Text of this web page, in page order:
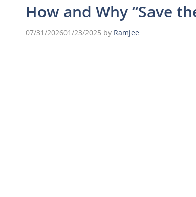
How and Why “Save
07/31/202601/23/2025 by Ramjee